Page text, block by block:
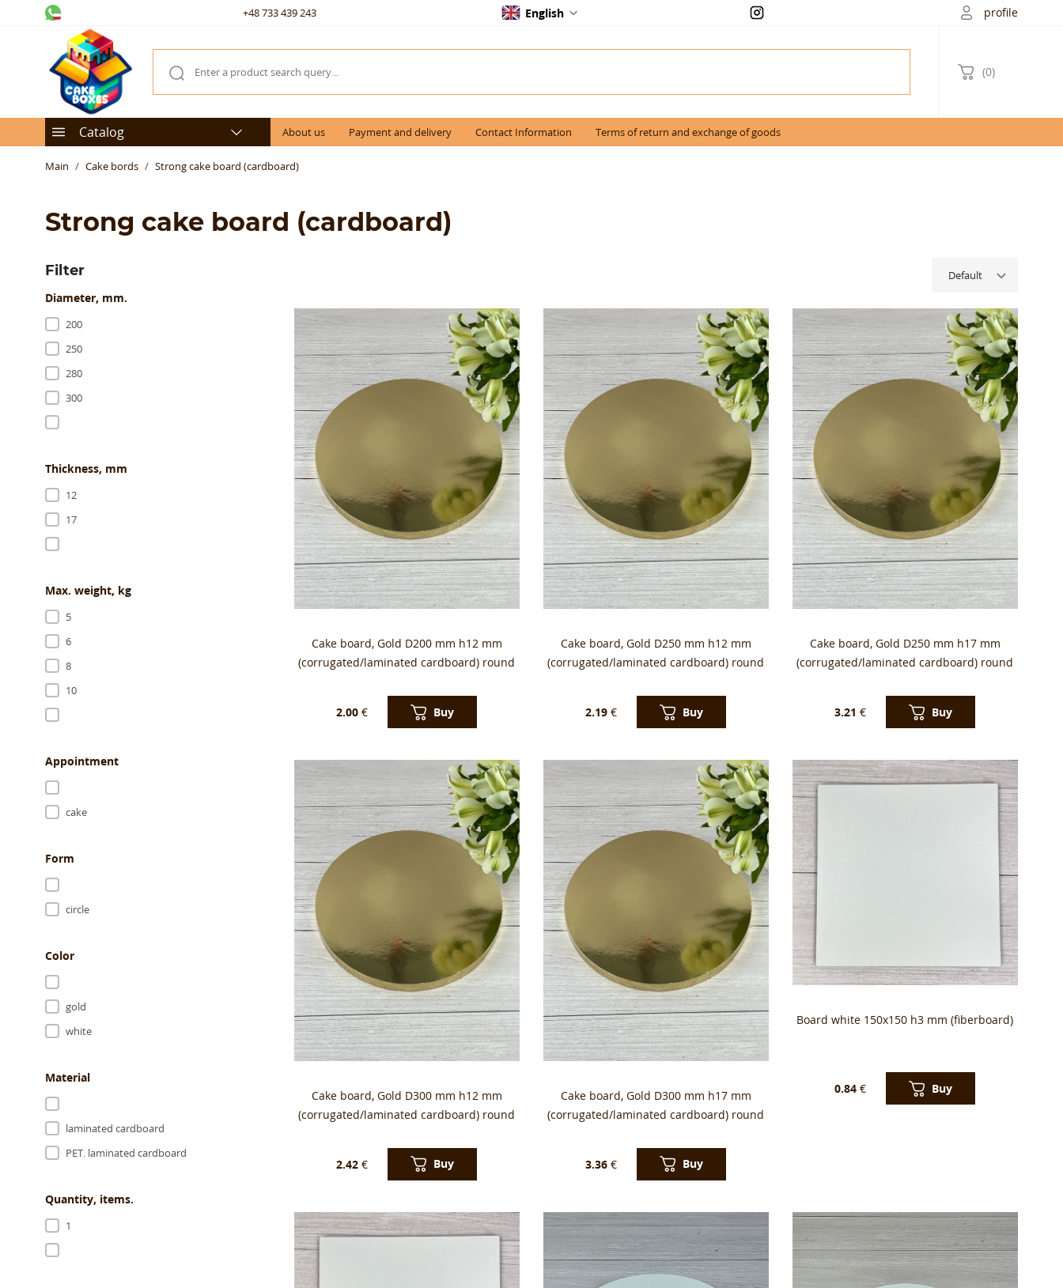
+48 733 439 243 English profile
(0)
Catalog About us Payment and delivery Contact Information Terms of return and exchange of goods
Main Cake bords Strong cake board (cardboard)
Strong cake board (cardboard)
Filter
Diameter, mm.
200
250
280
300
Thickness, mm
12
17
Max. weight, kg
5
6
8
10
Appointment
cake
Form
circle
Color
gold
white
Material
laminated cardboard
PET. laminated cardboard
Quantity, items.
1
Default
Cake board, Gold D200 mm h12 mm
(corrugated/laminated cardboard) round
2.00 € Buy
Cake board, Gold D250 mm h12 mm
(corrugated/laminated cardboard) round
2.19 € Buy
Cake board, Gold D250 mm h17 mm
(corrugated/laminated cardboard) round
3.21 € Buy
Cake board, Gold D300 mm h12 mm
(corrugated/laminated cardboard) round
2.42 € Buy
Cake board, Gold D300 mm h17 mm
(corrugated/laminated cardboard) round
3.36 € Buy
Вoard white 150x150 h3 mm (fiberboard)
0.84 € Buy